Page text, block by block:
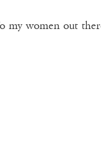
my women out